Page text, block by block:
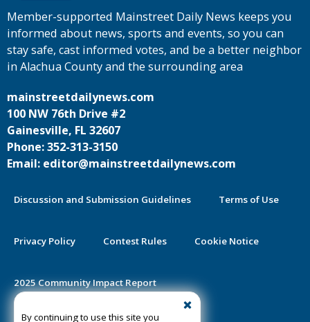
By continuing to use this site you
Member-supported Mainstreet Daily News keeps you
informed about news, sports and events, so you can
stay safe, cast informed votes, and be a better neighbor
in Alachua County and the surrounding area
mainstreetdailynews.com
100 NW 76th Drive #2
Gainesville, FL 32607
Phone: 352-313-3150
Email: editor@mainstreetdailynews.com
Discussion and Submission Guidelines Terms of Use
Privacy Policy Contest Rules Cookie Notice
2025 Community Impact Report